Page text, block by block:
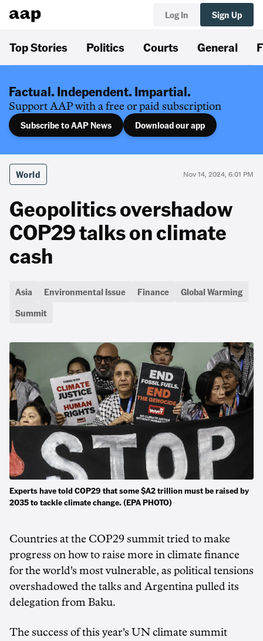
Log In Sign Up
Top Stories Politics Courts General
Factual. Independent. Impartial.
Support AAP with a free or paid subscription
Subscribe to AAP News Download our app
World Nov 14, 2024, 6:01 PM
Geopolitics overshadow
COP29 talks on climate
cash
Asia Environmental Issue Finance
Global Warming
Summit
Experts have told COP29 that some $A2 trillion must be raised by
2035 to tackle climate change. (EPA PHOTO)
Countries at the COP29 summit tried to make
progress on how to raise more in climate finance
for the world's most vulnerable, as political tensions
overshadowed the talks and Argentina pulled its
delegation from Baku.
The success of this year's UN climate summit